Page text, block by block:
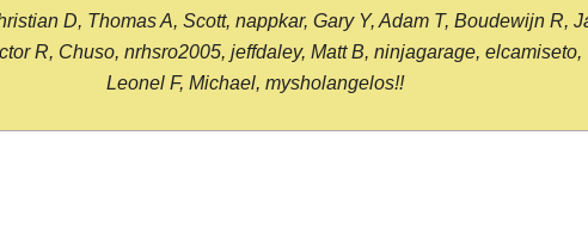
D, Thomas A, Scott, nappkar, Gary Y, Adam T, Boudewijn R,
R, Chuso, nrhsro2005, jeffdaley, Matt B, ninjagarage,
Leonel F, Michael, mysholangelos!!